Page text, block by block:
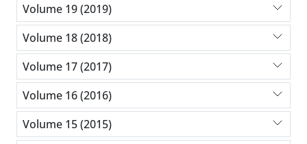
Volume 19 (2019)
Volume 18 (2018)
Volume 17 (2017)
Volume 16 (2016)
Volume 15 (2015)